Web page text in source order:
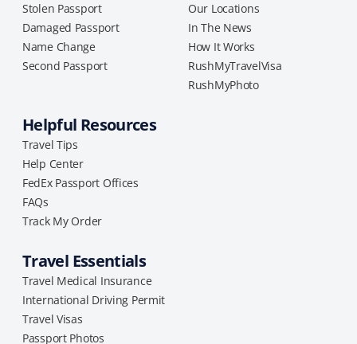
Stolen Passport
Damaged Passport
Name Change
Second Passport
Our Locations
In The News
How It Works
RushMyTravelVisa
RushMyPhoto
Helpful Resources
Travel Tips
Help Center
FedEx Passport Offices
FAQs
Track My Order
Travel Essentials
Travel Medical Insurance
International Driving Permit
Travel Visas
Passport Photos